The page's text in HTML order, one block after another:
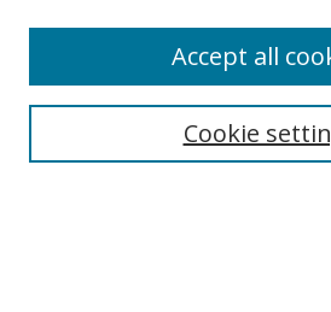
Search
Cookie
Accept all